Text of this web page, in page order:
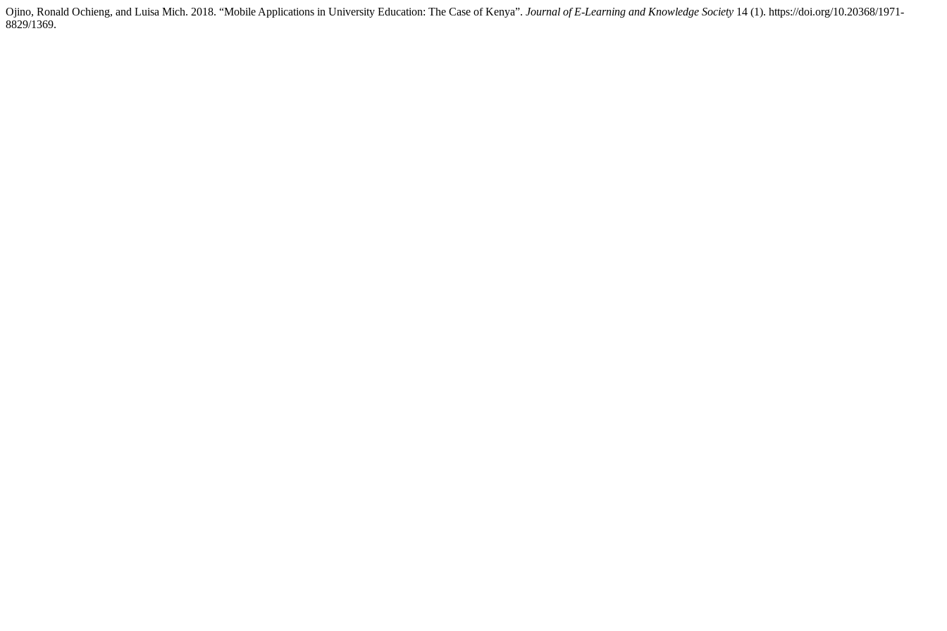
Ojino, Ronald Ochieng, and Luisa Mich. 2018. “Mobile Applications in University Education: The Case of Kenya”. Journal of E-Learning and Knowledge Society 14 (1). https://doi.org/10.20368/1971-
8829/1369.